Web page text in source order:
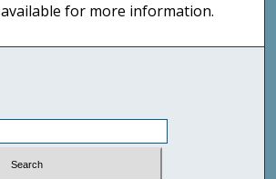
for more information.